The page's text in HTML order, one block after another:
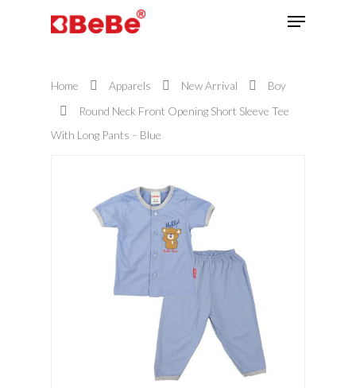
Home Apparels New Arrival
Boy
Round Neck Front Opening Short Sleeve Tee
With Long Pants – Blue